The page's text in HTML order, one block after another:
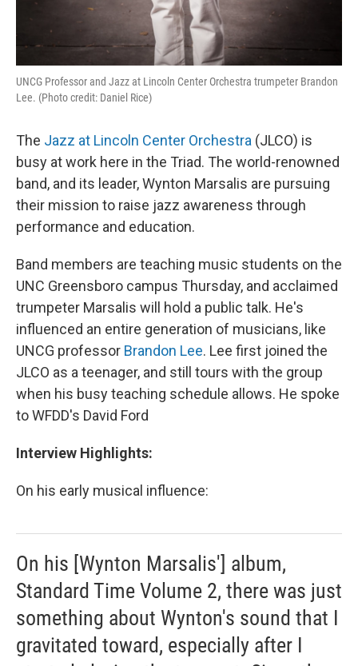
UNCG Professor and Jazz at Lincoln Center Orchestra trumpeter Brandon
Lee. (Photo credit: Daniel Rice)
The Jazz at Lincoln Center Orchestra (JLCO) is
busy at work here in the Triad. The world-renowned
band, and its leader, Wynton Marsalis are pursuing
their mission to raise jazz awareness through
performance and education.
Band members are teaching music students on the
UNC Greensboro campus Thursday, and acclaimed
trumpeter Marsalis will hold a public talk. He's
influenced an entire generation of musicians, like
UNCG professor Brandon Lee. Lee first joined the
JLCO as a teenager, and still tours with the group
when his busy teaching schedule allows. He spoke
to WFDD's David Ford
Interview Highlights:
On his early musical influence:
On his [Wynton Marsalis'] album,
Standard Time Volume 2, there was just
something about Wynton's sound that I
gravitated toward, especially after I